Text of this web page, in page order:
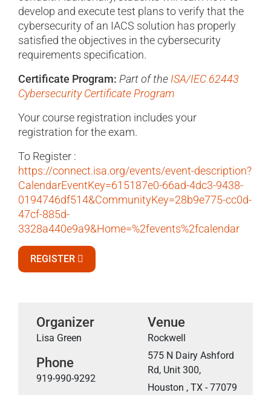
develop and execute test plans to verify that the
cybersecurity of an IACS solution has properly
satisfied the objectives in the cybersecurity
requirements specification.
Certificate Program: Part of the ISA/IEC 62443
Cybersecurity Certificate Program
Your course registration includes your
registration for the exam.
To Register :
https://connect.isa.org/events/event-description?
CalendarEventKey=615187e0-66ad-4dc3-9438-
0194746df514&CommunityKey=28b9e775-cc0d-
47cf-885d-
3328a440e9a9&Home=%2fevents%2fcalendar
REGISTER
Organizer
Lisa Green
Phone
919-990-9292
Venue
Rockwell
575 N Dairy Ashford
Rd, Unit 300,
Houston , TX - 77079